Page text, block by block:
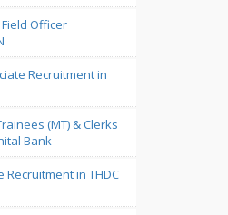
Officer
Recruitment in
(MT) & Clerks
Bank
Recruitment in THDC